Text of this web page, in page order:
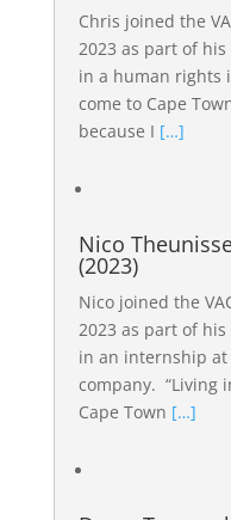
Chris joined the
2023 as part of
in a human rights
come to Cape
because I […]
Nico
(2023)
Nico joined the
2023 as part of
in an internship
company. “Living
Cape Town […]